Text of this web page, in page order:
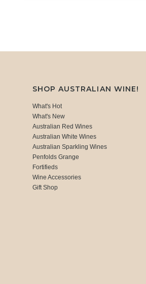
SHOP AUSTRALIAN WINE!
What's Hot
What's New
Australian Red Wines
Australian White Wines
Australian Sparkling Wines
Penfolds Grange
Fortifieds
Wine Accessories
Gift Shop